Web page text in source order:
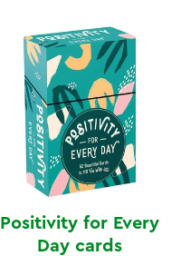
Positivity for Every
Day cards